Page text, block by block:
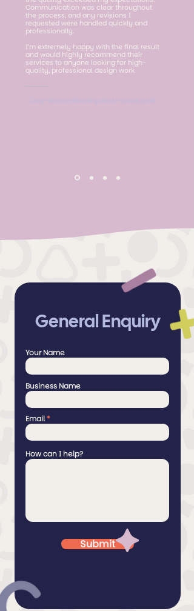
Communication was clear throughout
the process, and any revisions I
requested were handled quickly and
professionally.
I’m extremely happy with the final result
and would highly recommend their
services to anyone looking for high-
quality, professional design work
- Craig Paterson | Branding client | February 2026
General Enquiry
Your Name
Business Name
Email
How can I help?
Submit